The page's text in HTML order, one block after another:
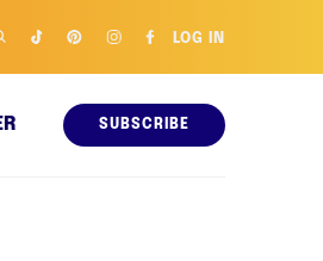
LOG IN
SUBSCRIBE